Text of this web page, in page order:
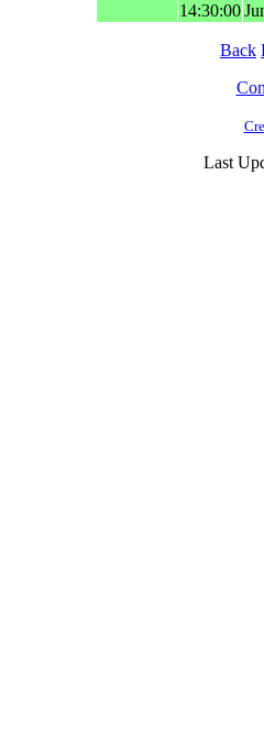
14:30:00
Back
Last